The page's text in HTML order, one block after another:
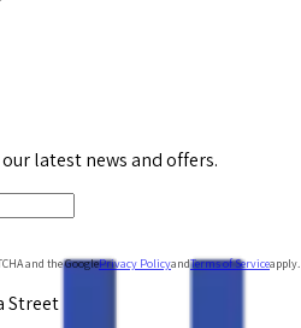
latest news and offers.
and the GooglePrivacy PolicyandTerms of Serviceapply.
Street